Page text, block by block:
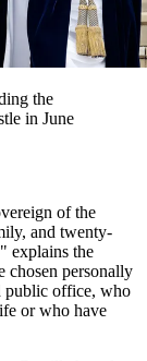
the
in June
of the
and twenty-
explains the
chosen personally
public office, who
or who have